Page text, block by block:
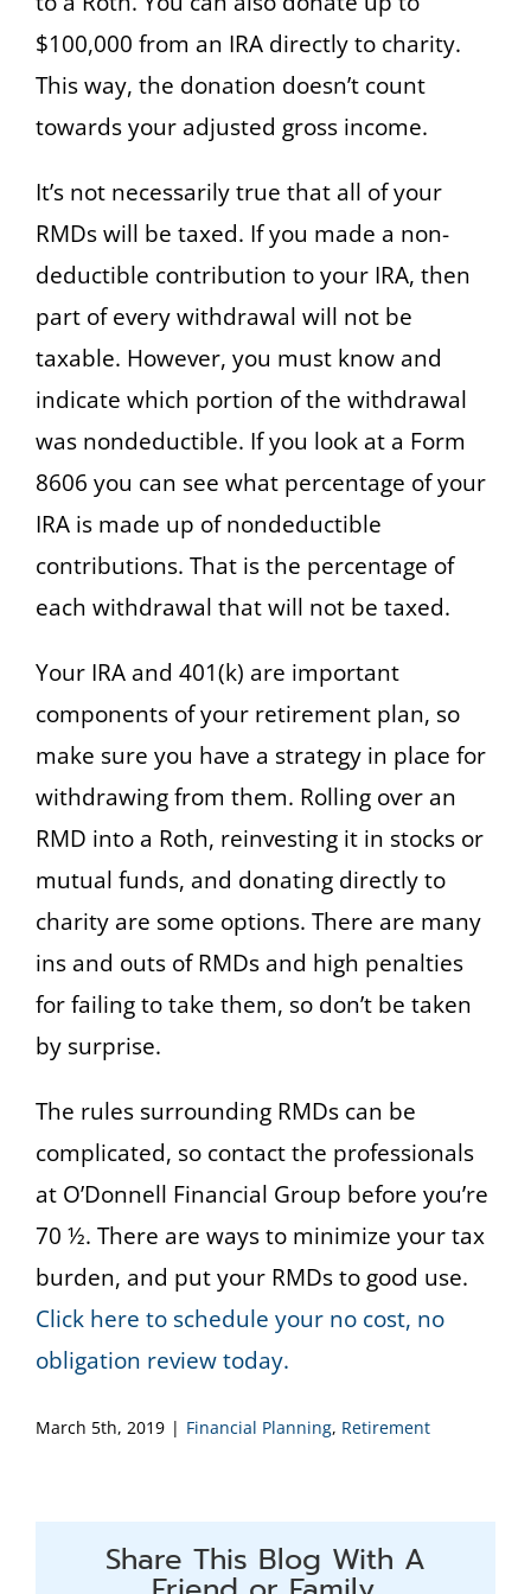
$100,000 from an IRA directly to charity.
This way, the donation doesn’t count
towards your adjusted gross income.
It’s not necessarily true that all of your
RMDs will be taxed. If you made a non-
deductible contribution to your IRA, then
part of every withdrawal will not be
taxable. However, you must know and
indicate which portion of the withdrawal
was nondeductible. If you look at a Form
8606 you can see what percentage of your
IRA is made up of nondeductible
contributions. That is the percentage of
each withdrawal that will not be taxed.
Your IRA and 401(k) are important
components of your retirement plan, so
make sure you have a strategy in place for
withdrawing from them. Rolling over an
RMD into a Roth, reinvesting it in stocks or
mutual funds, and donating directly to
charity are some options. There are many
ins and outs of RMDs and high penalties
for failing to take them, so don’t be taken
by surprise.
The rules surrounding RMDs can be
complicated, so contact the professionals
at O’Donnell Financial Group before you’re
70 ½. There are ways to minimize your tax
burden, and put your RMDs to good use.
Click here to schedule your no cost, no
obligation review today.
March 5th, 2019 | Financial Planning, Retirement
Share This Blog With A